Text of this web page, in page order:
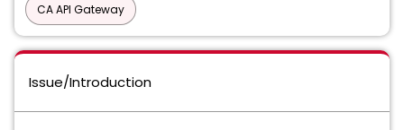
CA API Gateway
Issue/Introduction